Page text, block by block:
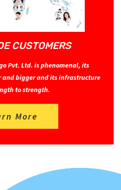
CUSTOMERS
Pvt. Ltd. is phenomenal, its
and bigger and its infrastructure
to strength.
More